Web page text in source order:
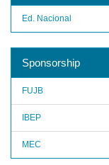
Ed. Nacional
Sponsorship
FUJB
IBEP
MEC